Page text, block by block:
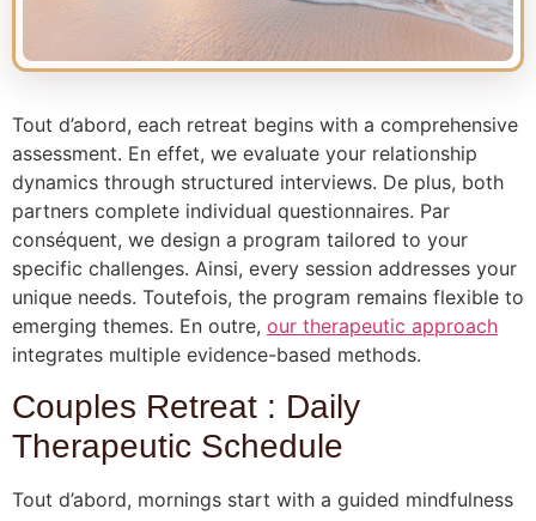
Tout d’abord, each retreat begins with a comprehensive
assessment. En effet, we evaluate your relationship
dynamics through structured interviews. De plus, both
partners complete individual questionnaires. Par
conséquent, we design a program tailored to your
specific challenges. Ainsi, every session addresses your
unique needs. Toutefois, the program remains flexible to
emerging themes. En outre, our therapeutic approach
integrates multiple evidence-based methods.
Couples Retreat : Daily
Therapeutic Schedule
Tout d’abord, mornings start with a guided mindfulness